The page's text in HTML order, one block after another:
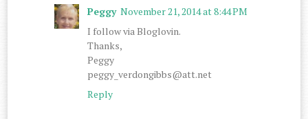
Peggy November 21, 2014 at 8:44 PM
I follow via Bloglovin.
Thanks,
Peggy
peggy_verdongibbs@att.net
Reply